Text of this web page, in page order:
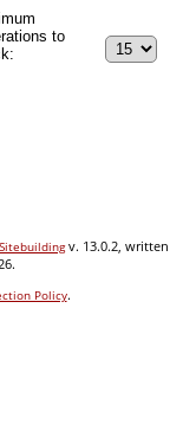
to
v. 13.0.2, written
Policy.